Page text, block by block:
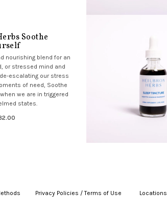
Soothe
nourishing blend for an
or stressed mind and
escalating our stress
of need, Soothe
we are in triggered
states.
Privacy Policies / Terms of Use Locations